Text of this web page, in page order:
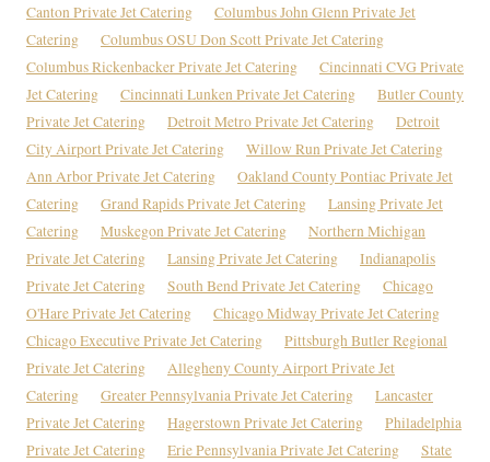
Canton Private Jet Catering
Columbus John Glenn Private Jet
Catering
Columbus OSU Don Scott Private Jet Catering
Columbus Rickenbacker Private Jet Catering
Cincinnati CVG Private
Jet Catering
Cincinnati Lunken Private Jet Catering
Butler County
Private Jet Catering
Detroit Metro Private Jet Catering
Detroit
City Airport Private Jet Catering
Willow Run Private Jet Catering
Ann Arbor Private Jet Catering
Oakland County Pontiac Private Jet
Catering
Grand Rapids Private Jet Catering
Lansing Private Jet
Catering
Muskegon Private Jet Catering
Northern Michigan
Private Jet Catering
Lansing Private Jet Catering
Indianapolis
Private Jet Catering
South Bend Private Jet Catering
Chicago
O'Hare Private Jet Catering
Chicago Midway Private Jet Catering
Chicago Executive Private Jet Catering
Pittsburgh Butler Regional
Private Jet Catering
Allegheny County Airport Private Jet
Catering
Greater Pennsylvania Private Jet Catering
Lancaster
Private Jet Catering
Hagerstown Private Jet Catering
Philadelphia
Private Jet Catering
Erie Pennsylvania Private Jet Catering State